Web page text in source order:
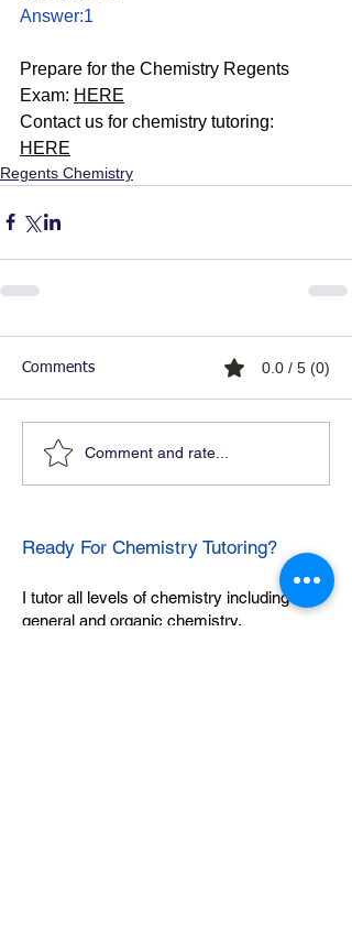
Answer:1
Prepare for the Chemistry Regents
Exam: HERE
Contact us for chemistry tutoring:
HERE
Regents Chemistry
Comments 0.0 / 5 (0)
Comment and rate...
Ready For Chemistry Tutoring?
I tutor all levels of chemistry including
general and organic chemistry.